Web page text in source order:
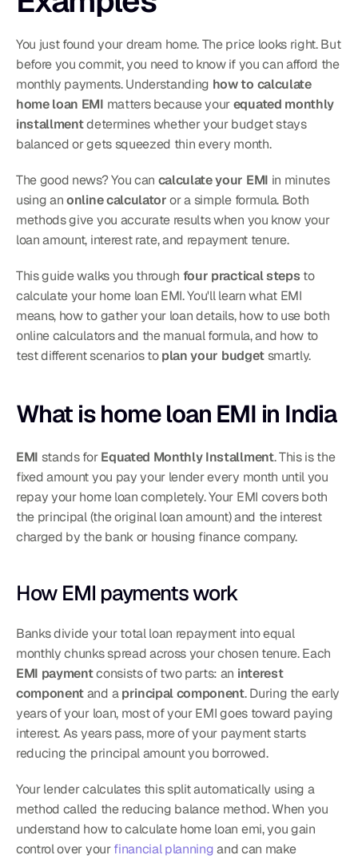
You just found your dream home. The price looks right. But
before you commit, you need to know if you can afford the
monthly payments. Understanding how to calculate
home loan EMI matters because your equated monthly
installment determines whether your budget stays
balanced or gets squeezed thin every month.
The good news? You can calculate your EMI in minutes
using an online calculator or a simple formula. Both
methods give you accurate results when you know your
loan amount, interest rate, and repayment tenure.
This guide walks you through four practical steps to
calculate your home loan EMI. You'll learn what EMI
means, how to gather your loan details, how to use both
online calculators and the manual formula, and how to
test different scenarios to plan your budget smartly.
What is home loan EMI in India
EMI stands for Equated Monthly Installment. This is the
fixed amount you pay your lender every month until you
repay your home loan completely. Your EMI covers both
the principal (the original loan amount) and the interest
charged by the bank or housing finance company.
How EMI payments work
Banks divide your total loan repayment into equal
EMI payment consists of two parts: an interest
component and a principal component. During the early
years of your loan, most of your EMI goes toward paying
interest. As years pass, more of your payment starts
reducing the principal amount you borrowed.
Your lender calculates this split automatically using a
method called the reducing balance method. When you
understand how to calculate home loan emi, you gain
control over your financial planning and can make